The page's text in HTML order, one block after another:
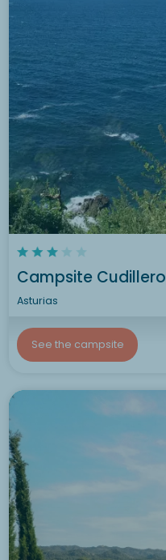
Campsite Cudillero
Asturias
See the campsite